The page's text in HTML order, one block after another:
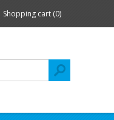
Shopping cart (0)